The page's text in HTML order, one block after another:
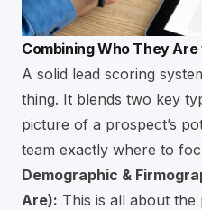
Combining Who They
A solid lead scoring
thing. It blends two key
picture of a prospect’s
team exactly where to
Demographic &
Are): This is all about